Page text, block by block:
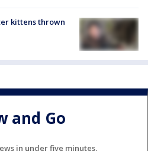
kittens thrown
and Go
in under five minutes.